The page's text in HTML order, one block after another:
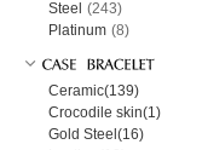
Steel (243)
Platinum (8)
Ceramic(139)
Crocodile skin(1)
Gold Steel(16)